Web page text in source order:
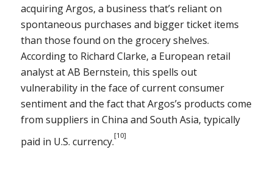
acquiring Argos, a business that’s reliant on
spontaneous purchases and bigger ticket items
than those found on the grocery shelves.
According to Richard Clarke, a European retail
analyst at AB Bernstein, this spells out
vulnerability in the face of current consumer
sentiment and the fact that Argos’s products come
from suppliers in China and South Asia, typically
paid in U.S. currency.[10]